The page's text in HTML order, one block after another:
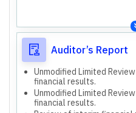
Auditor’s Report
Unmodified Limited
financial results.
Unmodified Limited
financial results.